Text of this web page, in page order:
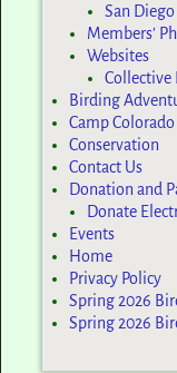
San
Members’
Websites
Collective
Birding
Camp
Conservation
Contact Us
Donation and
Donate
Events
Home
Privacy Policy
Spring 2026
Spring 2026